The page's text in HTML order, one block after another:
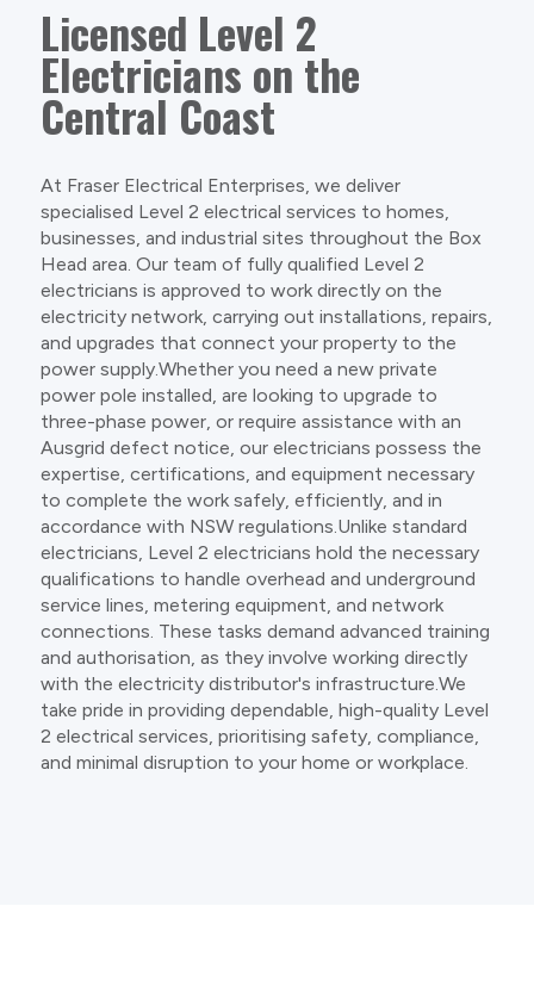
Licensed Level 2
Electricians on the
Central Coast
At Fraser Electrical Enterprises, we deliver
specialised Level 2 electrical services to homes,
businesses, and industrial sites throughout the Box
Head area. Our team of fully qualified Level 2
electricians is approved to work directly on the
electricity network, carrying out installations, repairs,
and upgrades that connect your property to the
power supply.Whether you need a new private
power pole installed, are looking to upgrade to
three-phase power, or require assistance with an
Ausgrid defect notice, our electricians possess the
expertise, certifications, and equipment necessary
to complete the work safely, efficiently, and in
accordance with NSW regulations.Unlike standard
electricians, Level 2 electricians hold the necessary
qualifications to handle overhead and underground
service lines, metering equipment, and network
connections. These tasks demand advanced training
and authorisation, as they involve working directly
with the electricity distributor's infrastructure.We
take pride in providing dependable, high-quality Level
2 electrical services, prioritising safety, compliance,
and minimal disruption to your home or workplace.